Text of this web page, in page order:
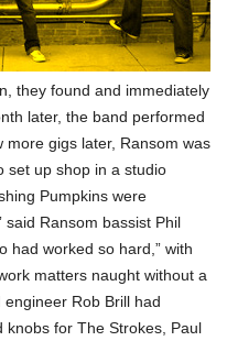
they found and immediately
later, the band performed
more gigs later, Ransom was
set up shop in a studio
Pumpkins were
said Ransom bassist Phil
had worked so hard,” with
matters naught without a
Rob Brill had
knobs for The Strokes, Paul